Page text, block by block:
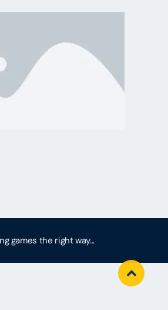
games the right way...